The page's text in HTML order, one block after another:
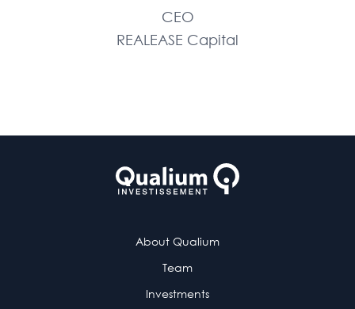
CEO
REALEASE Capital
About Qualium
Team
Investments